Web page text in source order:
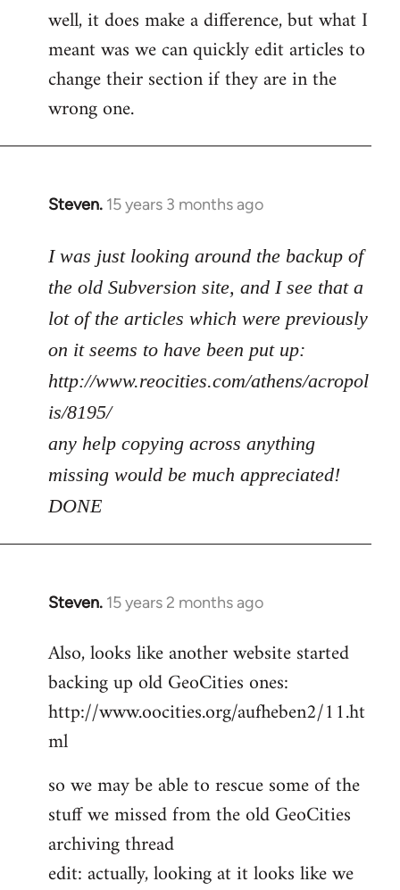
well, it does make a difference, but what I
meant was we can quickly edit articles to
change their section if they are in the
wrong one.
Steven. 15 years 3 months ago
In
to
Welcome
libcom.org
I was just looking around the backup of
the old Subversion site, and I see that a
lot of the articles which were previously
on it seems to have been put up:
http://www.reocities.com/athens/acropol
is/8195/
any help copying across anything
missing would be much appreciated!
DONE
Steven. 15 years 2 months ago
In
to
Welcome
libcom.org
Also, looks like another website started
backing up old GeoCities ones:
http://www.oocities.org/aufheben2/11.ht
ml
so we may be able to rescue some of the
stuff we missed from the old GeoCities
archiving thread
edit: actually, looking at it looks like we